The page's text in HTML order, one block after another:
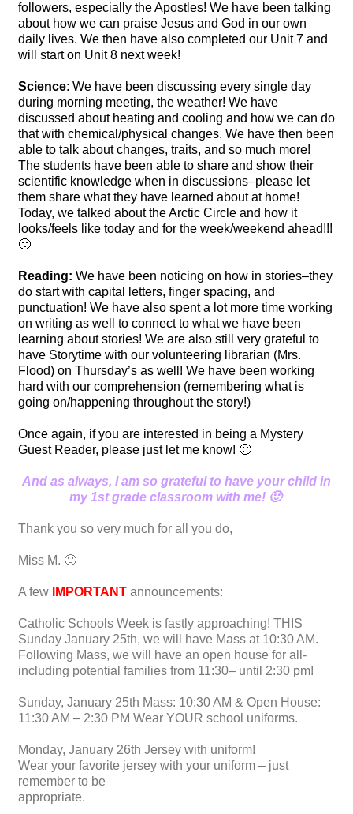
followers, especially the Apostles! We have been talking
about how we can praise Jesus and God in our own
daily lives. We then have also completed our Unit 7 and
will start on Unit 8 next week!
Science: We have been discussing every single day
during morning meeting, the weather! We have
discussed about heating and cooling and how we can do
that with chemical/physical changes. We have then been
able to talk about changes, traits, and so much more!
The students have been able to share and show their
scientific knowledge when in discussions–please let
them share what they have learned about at home!
Today, we talked about the Arctic Circle and how it
looks/feels like today and for the week/weekend ahead!!!
🙂
Reading: We have been noticing on how in stories–they
do start with capital letters, finger spacing, and
punctuation! We have also spent a lot more time working
on writing as well to connect to what we have been
learning about stories! We are also still very grateful to
have Storytime with our volunteering librarian (Mrs.
Flood) on Thursday’s as well! We have been working
hard with our comprehension (remembering what is
going on/happening throughout the story!)
Once again, if you are interested in being a Mystery
Guest Reader, please just let me know! 🙂
And as always, I am so grateful to have your child in
my 1st grade classroom with me! 🙂
Thank you so very much for all you do,
Miss M. 🙂
A few IMPORTANT announcements:
Catholic Schools Week is fastly approaching! THIS
Sunday January 25th, we will have Mass at 10:30 AM.
Following Mass, we will have an open house for all-
including potential families from 11:30– until 2:30 pm!
Sunday, January 25th Mass: 10:30 AM & Open House:
11:30 AM – 2:30 PM Wear YOUR school uniforms.
Monday, January 26th Jersey with uniform!
Wear your favorite jersey with your uniform – just
remember to be
appropriate.